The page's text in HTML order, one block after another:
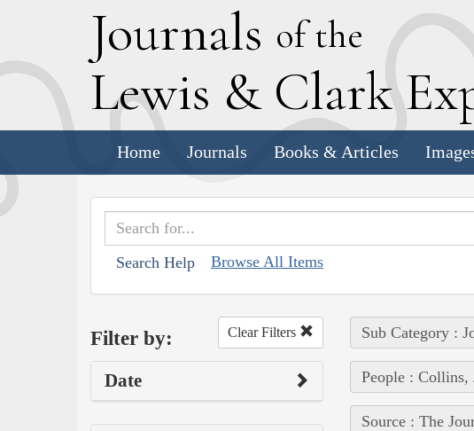
Journals of the
Lewis & Clark E
Home Journals Books & Articles
Search Help Browse All Items
Filter by: Clear Filters
Date
Sub Category :
People : Collins,
Source : The